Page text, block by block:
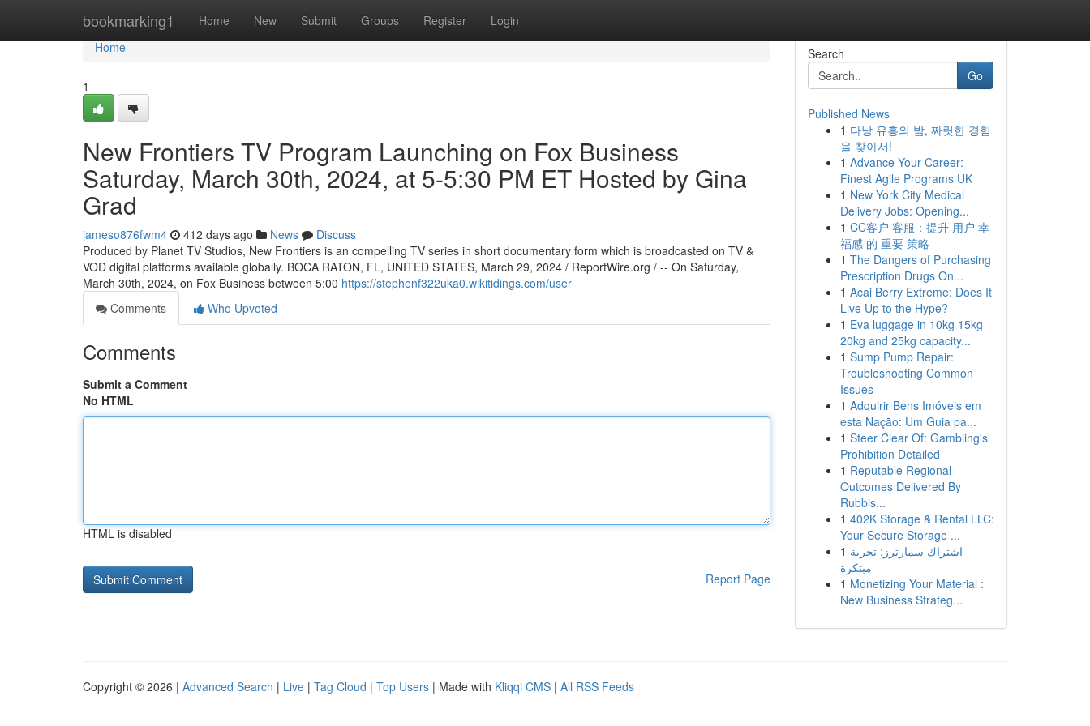
bookmarking1 Home New Submit Groups Register Login
Home
Home
1
New Frontiers TV Program Launching on Fox Business
Saturday, March 30th, 2024, at 5-5:30 PM ET Hosted by Gina
Grad
jameso876fwm4 412 days ago News
Discuss
Produced by Planet TV Studios, New Frontiers is an compelling TV series in short documentary form which is broadcasted on TV &
VOD digital platforms available globally. BOCA RATON, FL, UNITED STATES, March 29, 2024 / ReportWire.org / -- On Saturday,
March 30th, 2024, on Fox Business between 5:00 https://stephenf322uka0.wikitidings.com/user
Comments
Who Upvoted
Comments
Submit a Comment
No HTML
HTML is disabled
Report Page
Search
Go
Published News
1 다낭 유흥의 밤, 짜릿한 경험
을 찾아서!
1 Advance Your Career:
Finest Agile Programs UK
1 New York City Medical
Delivery Jobs: Opening...
1 CC客户 客服：提升 用户 幸
福感 的 重要 策略
1 The Dangers of Purchasing
Prescription Drugs On...
1 Acai Berry Extreme: Does It
Live Up to the Hype?
1 Eva luggage in 10kg 15kg
20kg and 25kg capacity...
1 Sump Pump Repair:
Troubleshooting Common
Issues
1 Adquirir Bens Imóveis em
esta Nação: Um Guia pa...
1 Steer Clear Of: Gambling's
Prohibition Detailed
1 Reputable Regional
Outcomes Delivered By
Rubbis...
1 402K Storage & Rental LLC:
Your Secure Storage ...
1 اشتراك سمارترز: تجربة
مبتكرة
1 Monetizing Your Material :
New Business Strateg...
Copyright © 2026 | Advanced Search | Live | Tag Cloud | Top Users | Made with Kliqqi CMS | All RSS Feeds